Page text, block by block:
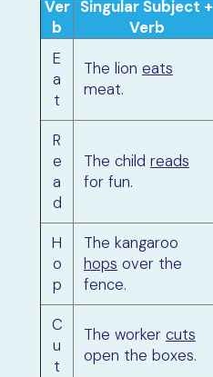
Ver
b
Singular Subject +
Verb
E
a
t
The lion eats
meat.
R
e
a
d
The child reads
for fun.
H
o
p
The kangaroo
hops over the
fence.
C
u
t
The worker cuts
open the boxes.